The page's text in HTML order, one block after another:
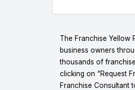
The Franchise Yellow
business owners
thousands of
clicking on “Request
Franchise Consultant